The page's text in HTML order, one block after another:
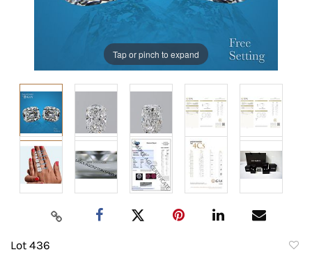
Tap or pinch to expand
Lot 436